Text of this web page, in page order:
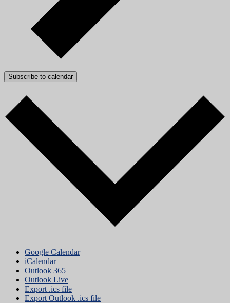
Subscribe to calendar
Google Calendar
iCalendar
Outlook 365
Outlook Live
Export .ics file
Export Outlook .ics file